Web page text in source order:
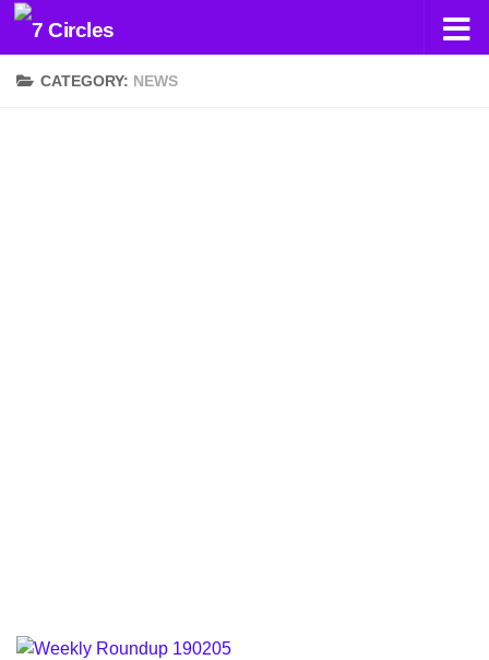
Skip to content
CATEGORY: NEWS